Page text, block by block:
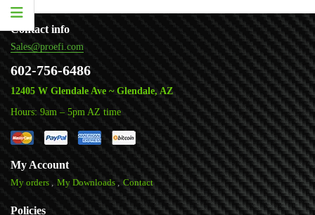
Contact info
Sales@proefi.com
602-756-6486
12405 W Glendale Ave ~ Glendale, AZ
Hours: 9am – 5pm AZ time
My Account
My orders My Downloads Contact
Policies